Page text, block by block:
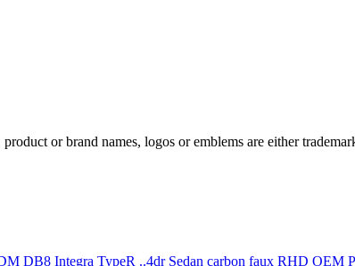
or brand names, logos or emblems are either
DB8 Integra TypeR ..4dr Sedan carbon faux RHD OEM